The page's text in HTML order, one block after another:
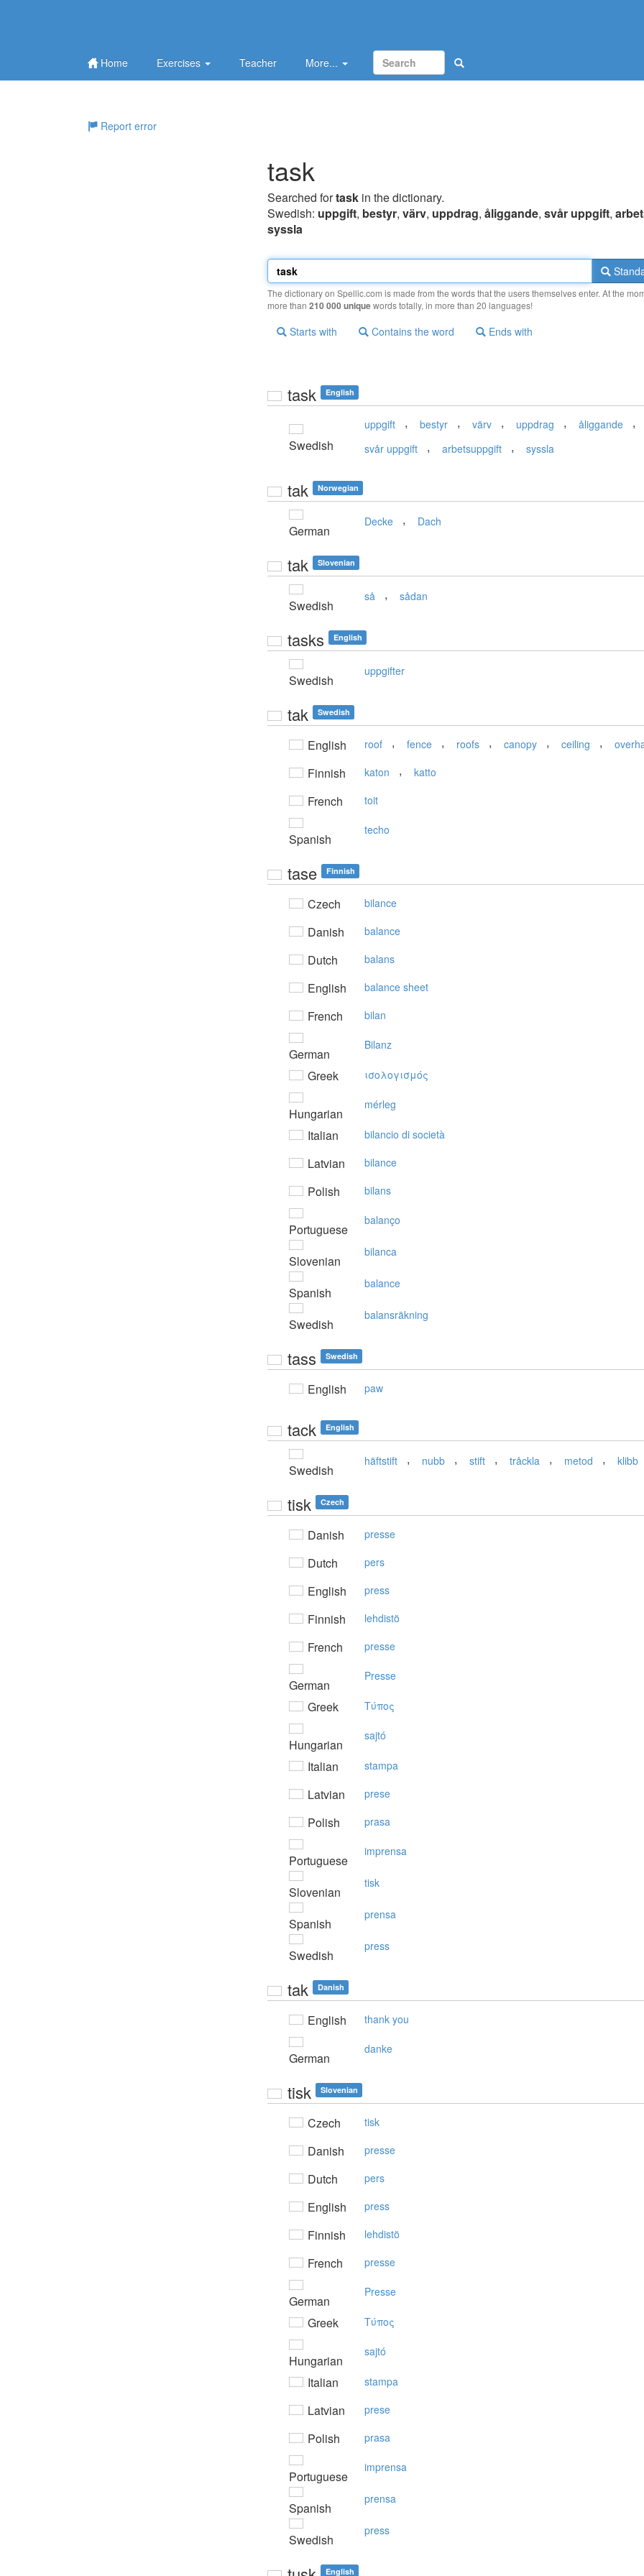
Home Exercises Teacher More...
Report error
task
Searched fortask in the dictionary.
Swedish: uppgift, bestyr, värv, uppdrag, åliggande, svår uppgift,
syssla
The dictionary on Spellic.com is made from the words that the users themselves enter. At the
more than 210 000 uniquewords totally, in more than 20 languages!
Starts with Contains the word Ends with
task English
Swedish
uppgift , bestyr , värv , uppdrag , åliggande ,
svår uppgift , arbetsuppgift , syssla
tak Norwegian
German
Decke , Dach
tak Slovenian
Swedish
så , sådan
tasks English
Swedish
uppgifter
tak Swedish
English roof , fence , roofs , canopy , ceiling ,
Finnish katon , katto
French toit
Spanish
techo
tase Finnish
Czech bilance
Danish balance
Dutch balans
English balance sheet
French bilan
German
Bilanz
Greek ισoλoγισμός
Hungarian
mérleg
Italian bilancio di società
Latvian bilance
Polish bilans
Portuguese
balanço
Slovenian
bilanca
Spanish
balance
Swedish
balansräkning
tass Swedish
English paw
tack English
Swedish
häftstift , nubb , stift , tråckla , metod , klibb
tisk Czech
Danish presse
Dutch pers
English press
Finnish lehdistö
French presse
German
Presse
Greek Tύπoς
Hungarian
sajtó
Italian stampa
Latvian prese
Polish prasa
Portuguese
imprensa
Slovenian
tisk
Spanish
prensa
Swedish
press
tak Danish
English thank you
German
danke
tisk Slovenian
Czech tisk
Danish presse
Dutch pers
English press
Finnish lehdistö
French presse
German
Presse
Greek Tύπoς
Hungarian
sajtó
Italian stampa
Latvian prese
Polish prasa
Portuguese
imprensa
Spanish
prensa
Swedish
press
English